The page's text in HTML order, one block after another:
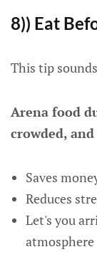
8)) Eat
This tip
Arena food
crowded,
Saves
Reduces
Let's you
atmosphere